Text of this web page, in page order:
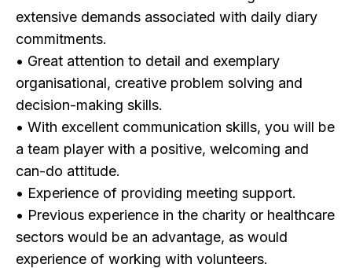
extensive demands associated with daily diary
commitments.
• Great attention to detail and exemplary
organisational, creative problem solving and
decision-making skills.
• With excellent communication skills, you will be
a team player with a positive, welcoming and
can-do attitude.
• Experience of providing meeting support.
• Previous experience in the charity or healthcare
sectors would be an advantage, as would
experience of working with volunteers.